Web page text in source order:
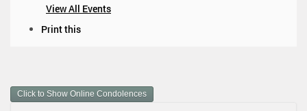
View All Events
m
e
Print this
Click to Show Online Condolences